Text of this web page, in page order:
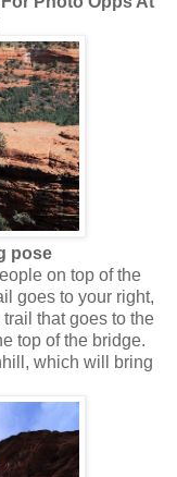
pose
on top of the
goes to your right,
that goes to the
top of the bridge.
which will bring